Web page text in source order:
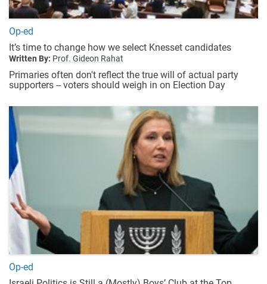
Op-ed
It’s time to change how we select Knesset candidates
Written By: Prof. Gideon Rahat
Primaries often don't reflect the true will of actual party
supporters -- voters should weigh in on Election Day
Op-ed